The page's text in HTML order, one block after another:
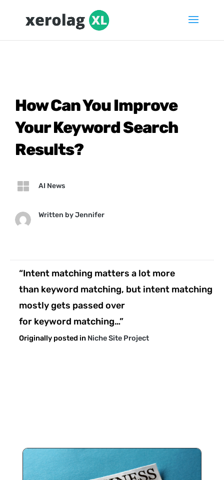
How Can You Improve
Your Keyword Search
Results?
 AI News
Written byJennifer
“Intent matching matters a lot more
than keyword matching, but intent matching
mostly gets passed over
for keyword matching…”
Originally posted in Niche Site Project